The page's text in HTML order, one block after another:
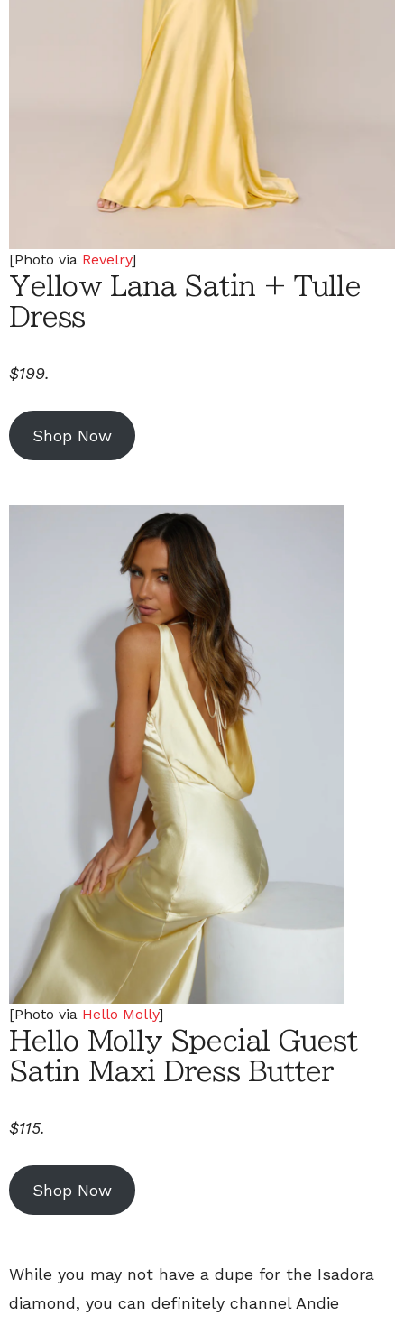
[Photo via Revelry]
Yellow Lana Satin + Tulle
Dress
$199.
Shop Now
[Photo via Hello Molly]
Hello Molly Special Guest
Satin Maxi Dress Butter
$115.
Shop Now
While you may not have a dupe for the Isadora
diamond, you can definitely channel Andie